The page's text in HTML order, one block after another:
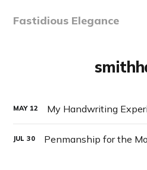
Fastidious Elegance
MAY 12 My Handwriting
JUL 30 Penmanship for the